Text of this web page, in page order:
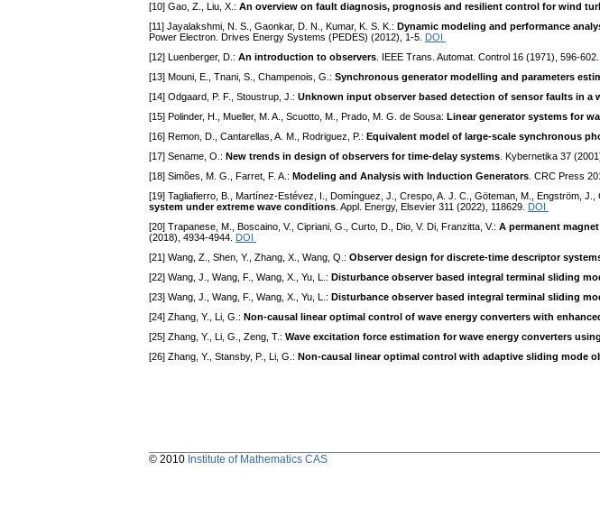
[10] Gao, Z., Liu, X.: An overview on fault diagnosis, prognosis and resilient control for wind
[11] Jayalakshmi, N. S., Gaonkar, D. N., Kumar, K. S. K.: Dynamic modeling and performance
Power Electron. Drives Energy Systems (PEDES) (2012), 1-5.
DOI
[12] Luenberger, D.: An introduction to observers . IEEE Trans. Automat. Control 16 (1971), 596-602.
[13] Mouni, E., Tnani, S., Champenois, G.: Synchronous generator modelling and parameters
[14] Odgaard, P. F., Stoustrup, J.: Unknown input observer based detection of sensor faults in a
[15] Polinder, H., Mueller, M. A., Scuotto, M., Prado, M. G. de Sousa: Linear generator systems for
[16] Remon, D., Cantarellas, A. M., Rodriguez, P.: Equivalent model of large-scale synchronous
[17] Sename, O.: New trends in design of observers for time-delay systems . Kybernetika 37
[18] Simões, M. G., Farret, F. A.: Modeling and Analysis with Induction Generators . CRC Press
[19] Tagliafierro, B., Martínez-Estévez, I., Domínguez, J., Crespo, A. J. C., Göteman, M., Engström, J.,
system under extreme wave conditions . Appl. Energy, Elsevier 311 (2022), 118629.
DOI
[20] Trapanese, M., Boscaino, V., Cipriani, G., Curto, D., Dio, V. Di, Franzitta, V.: A permanent
(2018), 4934-4944.
DOI
[21] Wang, Z., Shen, Y., Zhang, X., Wang, Q.: Observer design for discrete-time descriptor
[22] Wang, J., Wang, F., Wang, X., Yu, L.: Disturbance observer based integral terminal sliding
[23] Wang, J., Wang, F., Wang, X., Yu, L.: Disturbance observer based integral terminal sliding
[24] Zhang, Y., Li, G.: Non-causal linear optimal control of wave energy converters with
[25] Zhang, Y., Li, G., Zeng, T.: Wave excitation force estimation for wave energy converters
[26] Zhang, Y., Stansby, P., Li, G.: Non-causal linear optimal control with adaptive sliding mode
© 2010 Institute of Mathematics CAS